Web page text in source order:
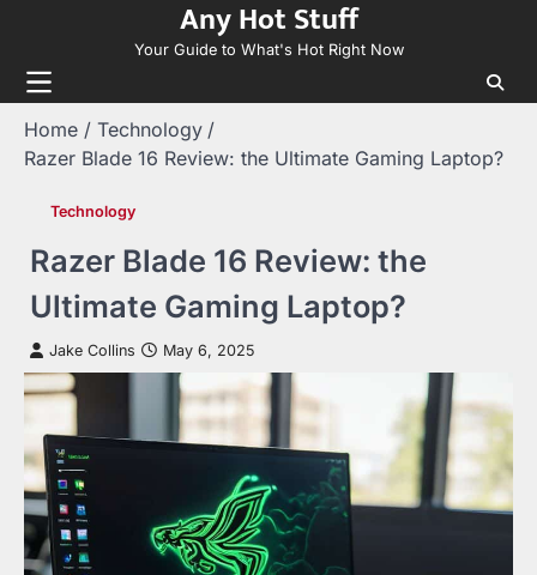
content
Any Hot Stuff
Your Guide to What's Hot Right Now
Home
Technology
Razer Blade 16 Review: the Ultimate Gaming Laptop?
Technology
Razer Blade 16 Review: the
Ultimate Gaming Laptop?
Jake Collins May 6, 2025